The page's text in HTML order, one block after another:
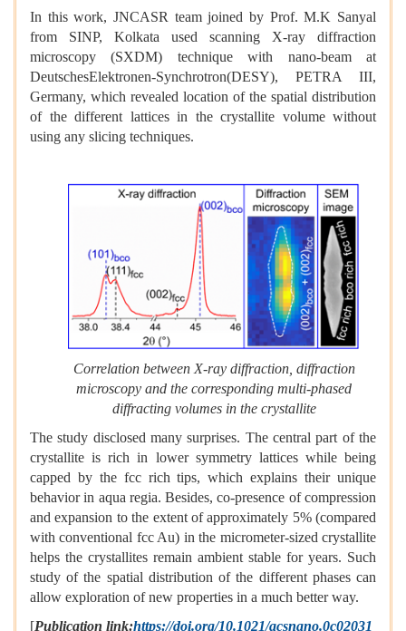
In this work, JNCASR team joined by Prof. M.K Sanyal
from SINP, Kolkata used scanning X-ray diffraction
microscopy (SXDM) technique with nano-beam at
DeutschesElektronen-Synchrotron(DESY), PETRA III,
Germany, which revealed location of the spatial distribution
of the different lattices in the crystallite volume without
using any slicing techniques.
Correlation between X-ray diffraction, diffraction
microscopy and the corresponding multi-phased
diffracting volumes in the crystallite
The study disclosed many surprises. The central part of the
crystallite is rich in lower symmetry lattices while being
capped by the fcc rich tips, which explains their unique
behavior in aqua regia. Besides, co-presence of compression
and expansion to the extent of approximately 5% (compared
with conventional fcc Au) in the micrometer-sized crystallite
helps the crystallites remain ambient stable for years. Such
study of the spatial distribution of the different phases can
allow exploration of new properties in a much better way.
[Publication link:https://doi.org/10.1021/acsnano.0c02031